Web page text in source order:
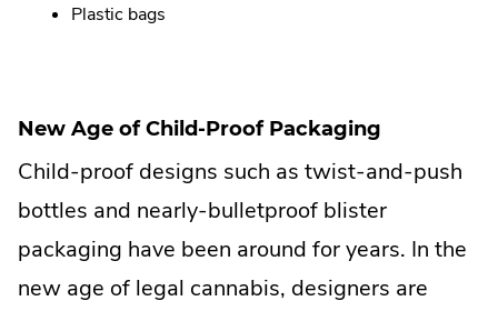
Plastic bags
New Age of Child-Proof Packaging
Child-proof designs such as twist-and-push
bottles and nearly-bulletproof blister
packaging have been around for years. In the
new age of legal cannabis, designers are